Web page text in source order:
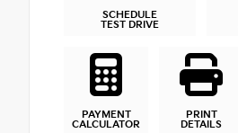
SCHEDULE
TEST DRIVE
PAYMENT
CALCULATOR
PRINT
DETAILS